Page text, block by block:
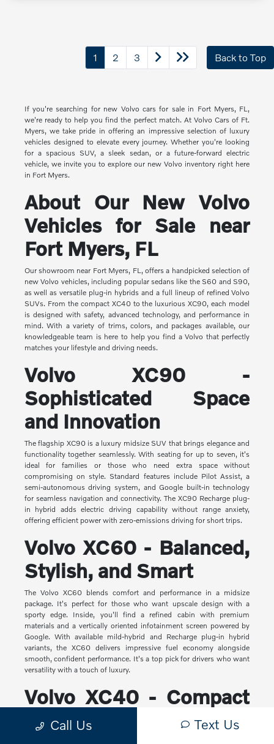
1 2 3 Back to Top
If you're searching for new Volvo cars for sale in Fort Myers, FL,
we're ready to help you find the perfect match. At Volvo Cars of Ft.
Myers, we take pride in offering an impressive selection of luxury
vehicles designed to elevate every journey. Whether you're looking
for a spacious SUV, a sleek sedan, or a future-forward electric
vehicle, we invite you to explore our new Volvo inventory right here
in Fort Myers.
About Our New Volvo
Vehicles for Sale near
Fort Myers, FL
Our showroom near Fort Myers, FL, offers a handpicked selection of
new Volvo vehicles, including popular sedans like the S60 and S90,
as well as versatile plug-in hybrids and a full lineup of refined Volvo
SUVs. From the compact XC40 to the luxurious XC90, each model
is designed with safety, advanced technology, and performance in
mind. With a variety of trims, colors, and packages available, our
knowledgeable team is here to help you find a Volvo that perfectly
matches your lifestyle and driving needs.
Volvo XC90 -
Sophisticated Space
and Innovation
The flagship XC90 is a luxury midsize SUV that brings elegance and
functionality together seamlessly. With seating for up to seven, it's
ideal for families or those who need extra space without
compromising on style. Standard features include Pilot Assist, a
semi-autonomous driving system, and Google built-in technology
for seamless navigation and connectivity. The XC90 Recharge plug-
in hybrid adds electric driving capability without range anxiety,
offering efficient power with zero-emissions driving for short trips.
Volvo XC60 - Balanced,
Stylish, and Smart
The Volvo XC60 blends comfort and performance in a midsize
package. It's perfect for those who want upscale design with a
sporty edge. Inside, you'll find a refined cabin with premium
materials and a vertically oriented infotainment screen powered by
Google. With available mild-hybrid and Recharge plug-in hybrid
variants, the XC60 delivers impressive fuel economy alongside
smooth, confident performance. It's a top pick for drivers who want
versatility with a touch of luxury.
Volvo XC40 - Compact
Yet Capable
Call Us Text Us